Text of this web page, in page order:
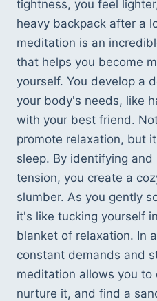
tightness, you feel
heavy backpack after a
meditation is an
that helps you become
yourself. You develop a
your body's needs, like
with your best friend.
promote relaxation, but
sleep. By identifying
tension, you create a
slumber. As you gently
it's like tucking yourself
blanket of relaxation. In
constant demands and
meditation allows you
nurture it, and find a